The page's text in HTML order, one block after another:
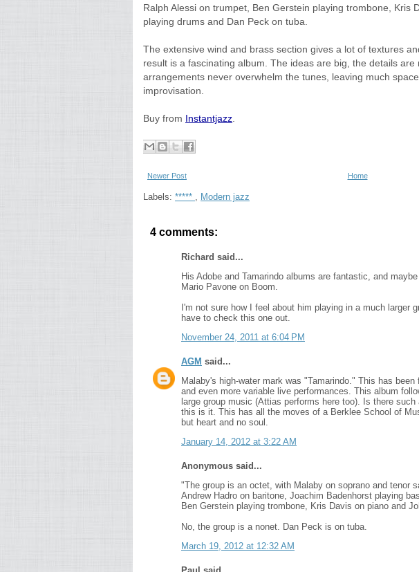
Ralph Alessi on trumpet, Ben Gerstein playing trombone, Kris
playing drums and Dan Peck on tuba.
The extensive wind and brass section gives a lot of textures
result is a fascinating album. The ideas are big, the details are
arrangements never overwhelm the tunes, leaving much
improvisation.
Buy from Instantjazz
Newer Post Home
Labels: ***** , Modern jazz
4 comments:
Richard said...
His Adobe and Tamarindo albums are fantastic, and
Mario Pavone on Boom.
I'm not sure how I feel about him playing in a much larger
have to check this one out.
November 24, 2011 at 6:04 PM
AGM said...
Malaby's high-water mark was "Tamarindo." This has
and even more variable live performances. This album
large group music (Attias performs here too). Is there
this is it. This has all the moves of a Berklee School of
but heart and no soul.
January 14, 2012 at 3:22 AM
Anonymous said...
"The group is an octet, with Malaby on soprano and tenor
Andrew Hadro on baritone, Joachim Badenhorst playing
Ben Gerstein playing trombone, Kris Davis on piano and
No, the group is a nonet. Dan Peck is on tuba.
March 19, 2012 at 12:32 AM